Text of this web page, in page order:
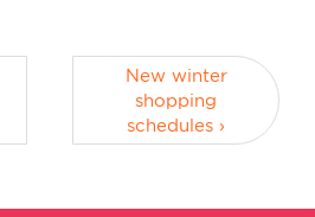
New winter
shopping
schedules ›